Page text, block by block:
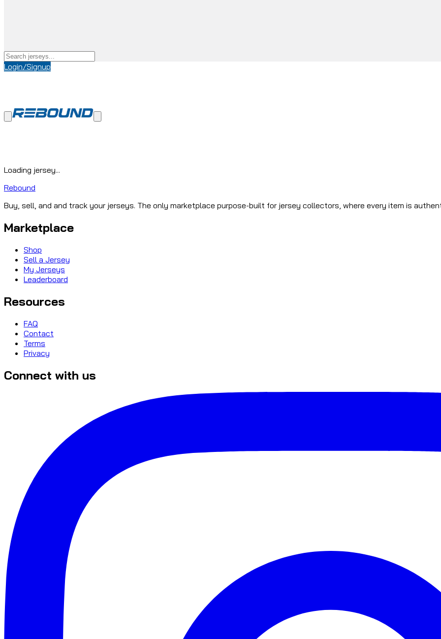
Login/Signup
Loading jersey...
Rebound
Buy, sell, and and track your jerseys. The only marketplace purpose-built for jersey collectors, where every item is
Marketplace
Shop
Sell a Jersey
My Jerseys
Leaderboard
Resources
FAQ
Contact
Terms
Privacy
Connect with us